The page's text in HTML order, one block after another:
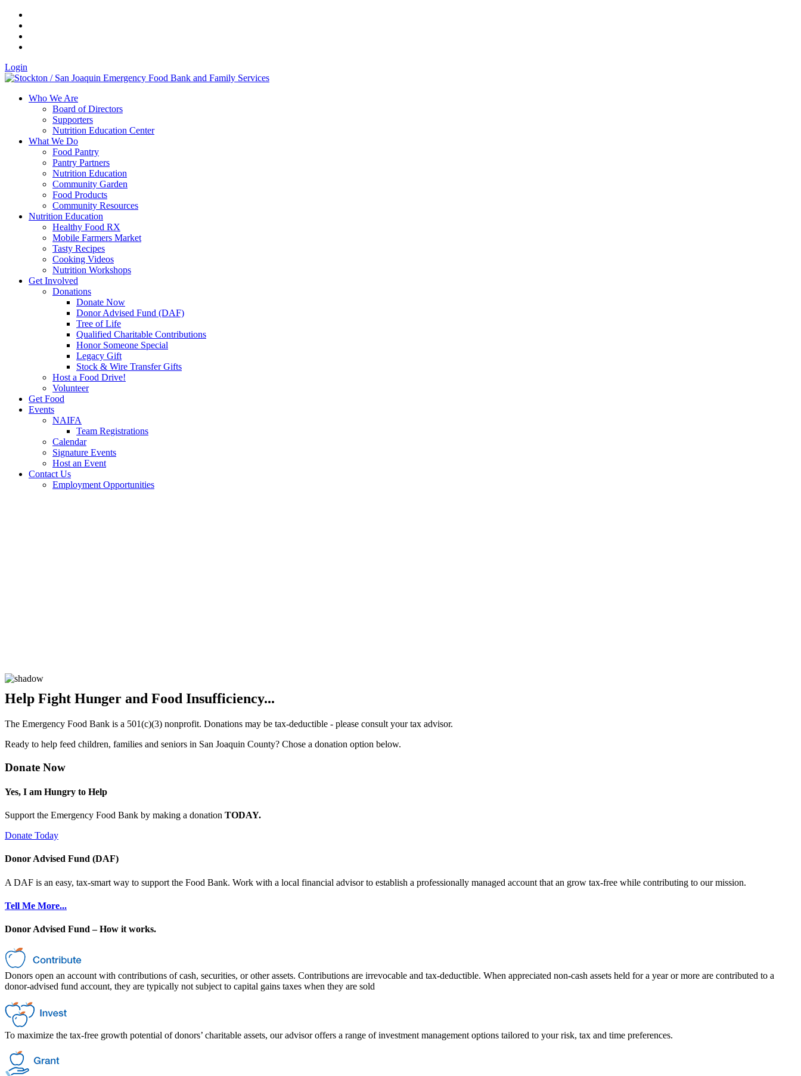
Login
Who We Are
Board of Directors
Supporters
Nutrition Education Center
What We Do
Food Pantry
Pantry Partners
Nutrition Education
Community Garden
Food Products
Community Resources
Nutrition Education
Healthy Food RX
Mobile Farmers Market
Tasty Recipes
Cooking Videos
Nutrition Workshops
Get Involved
Donations
Donate Now
Donor Advised Fund (DAF)
Tree of Life
Qualified Charitable Contributions
Honor Someone Special
Legacy Gift
Stock & Wire Transfer Gifts
Host a Food Drive!
Volunteer
Get Food
Events
NAIFA
Team Registrations
Calendar
Signature Events
Host an Event
Contact Us
Employment Opportunities
Help Fight Hunger and Food Insufficiency...
The Emergency Food Bank is a 501(c)(3) nonprofit. Donations may be tax-deductible - please consult your tax advisor.
Ready to help feed children, families and seniors in San Joaquin County? Chose a donation option below.
Donate Now
Yes, I am Hungry to Help
Support the Emergency Food Bank by making a donation TODAY.
Donate Today
Donor Advised Fund (DAF)
A DAF is an easy, tax-smart way to support the Food Bank. Work with a local financial advisor to establish a professionally managed account that an grow tax-free while contributing to our mission.
Tell Me More...
Donor Advised Fund – How it works.
Donors open an account with contributions of cash, securities, or other assets. Contributions are irrevocable and tax-deductible. When appreciated non-cash assets held for a year or more are contributed to a
donor-advised fund account, they are typically not subject to capital gains taxes when they are sold
To maximize the tax-free growth potential of donors’ charitable assets, our advisor offers a range of investment management options tailored to your risk, tax and time preferences.